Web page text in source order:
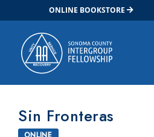
ONLINE BOOKSTORE
Main Navigation
Sin Fronteras